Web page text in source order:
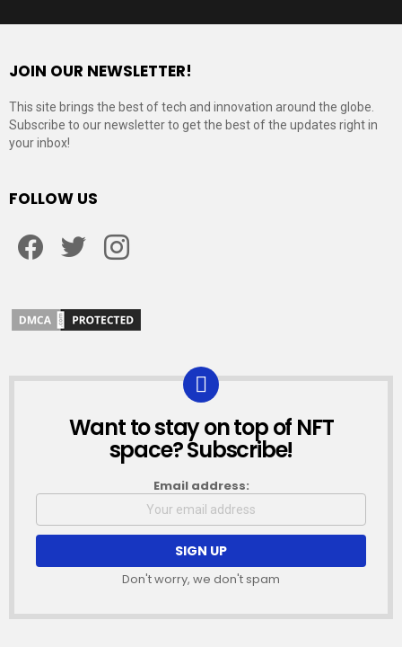
JOIN OUR NEWSLETTER!
This site brings the best of tech and innovation around the globe.
Subscribe to our newsletter to get the best of the updates right in
your inbox!
FOLLOW US
NEWSLETTER
Want to stay on top of NFT
space? Subscribe!
Email address:
Don't worry, we don't spam